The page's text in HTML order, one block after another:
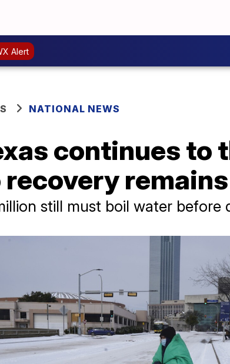
Alert
NATIONAL NEWS
continues to
recovery remains
still must boil water before